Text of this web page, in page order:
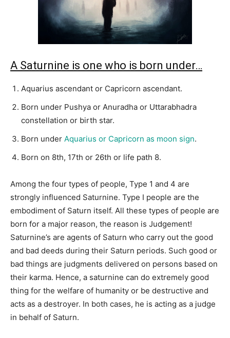
A Saturnine is one who is born under…
Aquarius ascendant or Capricorn ascendant.
Born under Pushya or Anuradha or Uttarabhadra
constellation or birth star.
Born under Aquarius or Capricorn as moon sign.
Born on 8th, 17th or 26th or life path 8.
Among the four types of people, Type 1 and 4 are
strongly influenced Saturnine. Type I people are the
embodiment of Saturn itself. All these types of people are
born for a major reason, the reason is Judgement!
Saturnine’s are agents of Saturn who carry out the good
and bad deeds during their Saturn periods. Such good or
bad things are judgments delivered on persons based on
their karma. Hence, a saturnine can do extremely good
thing for the welfare of humanity or be destructive and
acts as a destroyer. In both cases, he is acting as a judge
in behalf of Saturn.